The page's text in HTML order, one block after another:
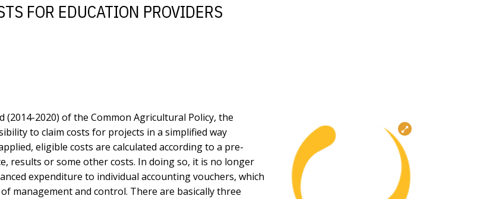
FOR EDUCATION PROVIDERS
2020) of the Common Agricultural Policy, the
to claim costs for projects in a simplified way
eligible costs are calculated according to a pre-
results or some other costs. In doing so, it is no longer
expenditure to individual accounting vouchers, which
management and control. There are basically three